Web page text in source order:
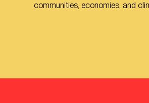
communities, economies, and